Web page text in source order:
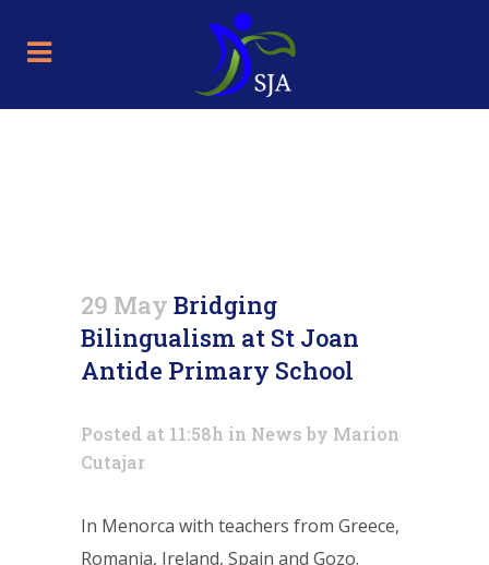
29 May Bridging
Bilingualism at St Joan
Antide Primary School
Posted at 11:58h in News by Marion
Cutajar
In Menorca with teachers from Greece,
Romania, Ireland, Spain and Gozo.